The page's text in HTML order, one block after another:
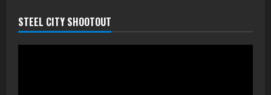
STEEL CITY SHOOTOUT